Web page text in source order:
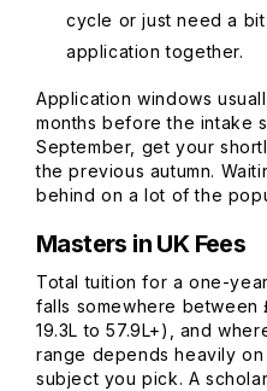
cycle or just need a
application together.
Application windows
months before the intake
September, get your
the previous autumn.
behind on a lot of the
Masters in UK Fees
Total tuition for a one-
falls somewhere between
19.3L to 57.9L+), and
range depends heavily
subject you pick. A